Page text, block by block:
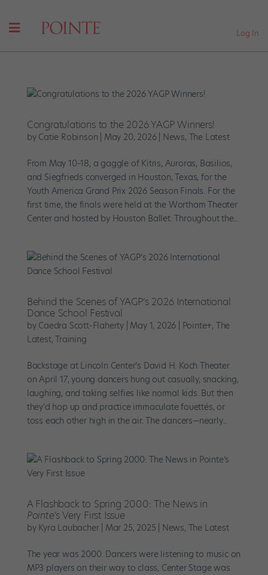
Log In
Congratulations to the 2026 YAGP Winners!
by Catie Robinson May 20, 2026| News, The Latest
From May 10–18, a gaggle of Kitris, Auroras, Basilios,
and Siegfrieds converged in Houston, Texas, for the
Youth America Grand Prix 2026 Season Finals. For the
first time, the finals were held at the Wortham Theater
Center and hosted by Houston Ballet. Throughout the...
Behind the Scenes of YAGP’s 2026 International
Dance School Festival
by Caedra Scott-Flaherty May 1, 2026 Pointe+, The
Latest,Training
Backstage at Lincoln Center’s David H. Koch Theater
on April 17, young dancers hung out casually, snacking,
laughing, and taking selfies like normal kids. But then
they’d hop up and practice immaculate fouettés, or
toss each other high in the air. The dancers—nearly...
A Flashback to Spring 2000: The News in
Pointe’s Very First Issue
by Kyra Laubacher| Mar 25, 2025 News, The Latest
The year was 2000. Dancers were listening to music on
MP3 players on their way to class, Center Stage was